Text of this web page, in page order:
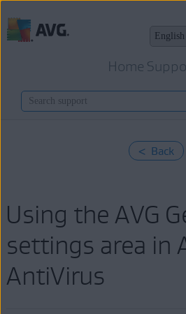
Home
< Back
Using the AVG
settings area in
AntiVirus